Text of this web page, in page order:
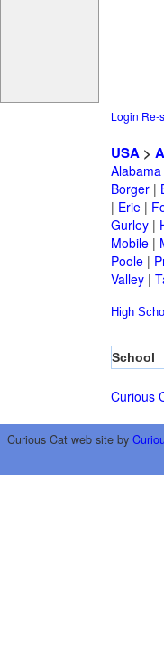
Login Re-
USA>
Alabama
Borger|
| Erie|
Gurley|
Mobile|
Poole|
Valley|
High
School
Curious
Curious Cat web site by